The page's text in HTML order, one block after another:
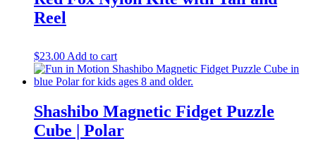
Reel
$23.00 Add to cart
Shashibo Magnetic Fidget Puzzle
Cube | Polar